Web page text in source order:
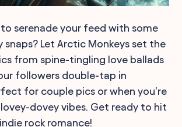
to serenade your feed with some
Let Arctic Monkeys set the
from spine-tingling love ballads
followers double-tap in
for couple pics or when you're
dovey vibes. Get ready to hit
rock romance!